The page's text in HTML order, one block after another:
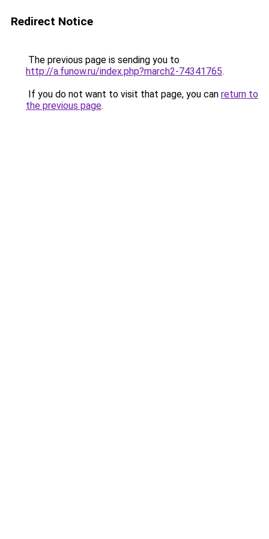
Redirect Notice
The previous page is sending you to
http://a.funow.ru/index.php?march2-74341765.
If you do not want to visit that page, you can return to
the previous page.